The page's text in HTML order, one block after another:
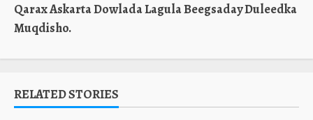
Qarax Askarta Dowlada Lagula Beegsaday Duleedka
Muqdisho.
RELATED STORIES